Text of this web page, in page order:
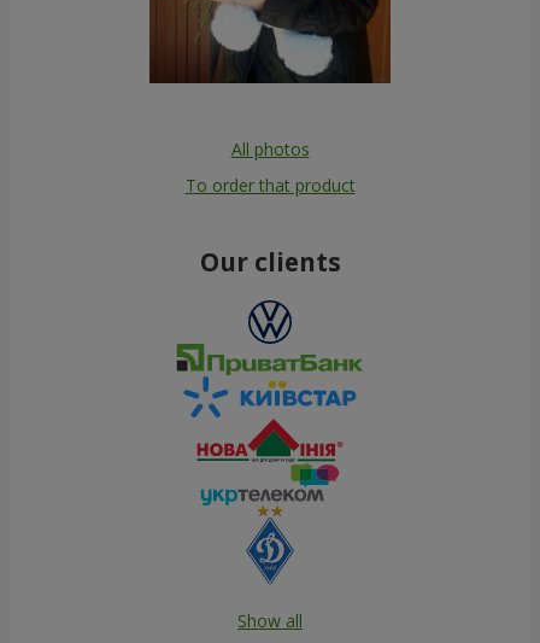
All photos
To order that product
Our clients
Show all